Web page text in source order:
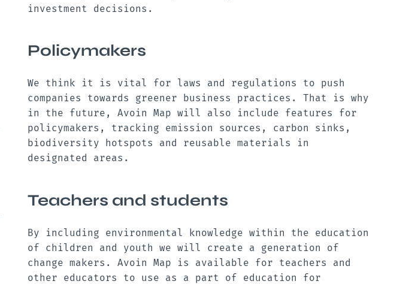
investment decisions.
Policymakers
We think it is vital for laws and regulations to push
companies towards greener business practices. That is why
in the future, Avoin Map will also include features for
policymakers, tracking emission sources, carbon sinks,
biodiversity hotspots and reusable materials in
designated areas.
Teachers and students
By including environmental knowledge within the education
of children and youth we will create a generation of
change makers. Avoin Map is available for teachers and
other educators to use as a part of education for